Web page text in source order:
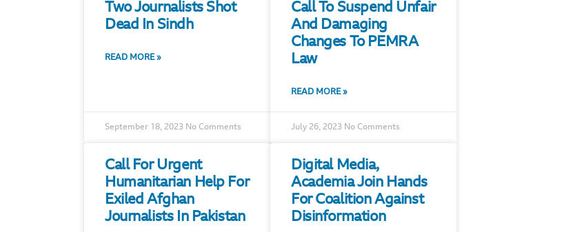
Two Journalists Shot
Dead In Sindh
READ MORE »
September 18, 2023 No Comments
Call To Suspend Unfair
And Damaging
Changes To PEMRA
Law
READ MORE »
July 26, 2023 No Comments
Call For Urgent
Humanitarian Help For
Exiled Afghan
Journalists In Pakistan
Digital Media,
Academia Join Hands
For Coalition Against
Disinformation